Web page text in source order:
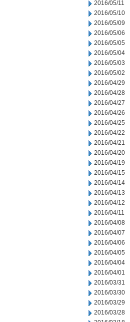
2016/05/11
2016/05/10
2016/05/09
2016/05/06
2016/05/05
2016/05/04
2016/05/03
2016/05/02
2016/04/29
2016/04/28
2016/04/27
2016/04/26
2016/04/25
2016/04/22
2016/04/21
2016/04/20
2016/04/19
2016/04/15
2016/04/14
2016/04/13
2016/04/12
2016/04/11
2016/04/08
2016/04/07
2016/04/06
2016/04/05
2016/04/04
2016/04/01
2016/03/31
2016/03/30
2016/03/29
2016/03/28